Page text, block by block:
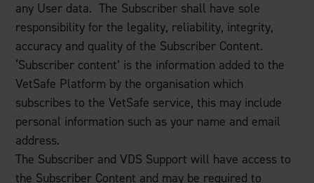
any User data. The Subscriber shall have sole
responsibility for the legality, reliability, integrity,
accuracy and quality of the Subscriber Content.
‘Subscriber content’ is the information added to the
VetSafe Platform by the organisation which
subscribes to the VetSafe service, this may include
personal information such as your name and email
address.
The Subscriber and VDS Support will have access to
the Subscriber Content and may be required to